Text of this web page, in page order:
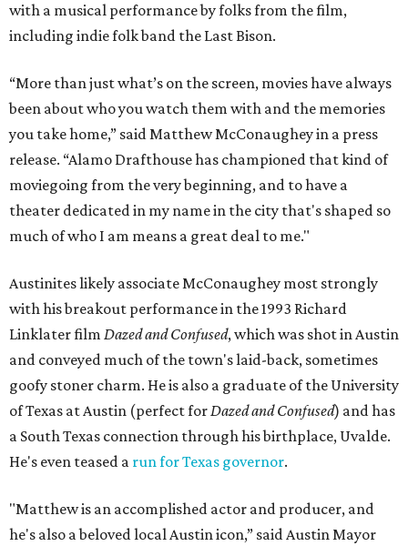
with a musical performance by folks from the film,
including indie folk band the Last Bison.
“More than just what’s on the screen, movies have always
been about who you watch them with and the memories
you take home,” said Matthew McConaughey in a press
release. “Alamo Drafthouse has championed that kind of
moviegoing from the very beginning, and to have a
theater dedicated in my name in the city that's shaped so
much of who I am means a great deal to me."
Austinites likely associate McConaughey most strongly
with his breakout performance in the 1993 Richard
Linklater film Dazed and Confused, which was shot in Austin
and conveyed much of the town's laid-back, sometimes
goofy stoner charm. He is also a graduate of the University
of Texas at Austin (perfect forDazed and Confused) and has
a South Texas connection through his birthplace, Uvalde.
He's even teased a run for Texas governor.
"Matthew is an accomplished actor and producer, and
he's also a beloved local Austin icon,” said Austin Mayor